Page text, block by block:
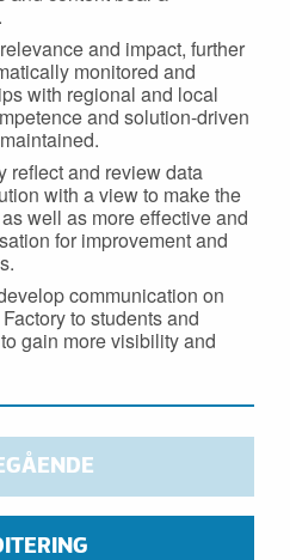
and impact, further
monitored and
with regional and local
and solution-driven
reflect and review data
with a view to make the
well as more effective and
for improvement and
communication on
to students and
gain more visibility and